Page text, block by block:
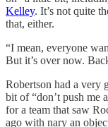
Kelley. It’s not quite
that, either.
“I mean, everyone
But it’s over now.
Robertson had a very
bit of “don’t push me
for a team that saw
ago with nary an